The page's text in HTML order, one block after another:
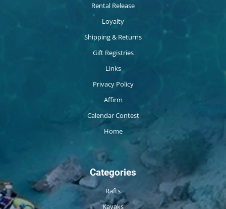
Rental Release
Loyalty
Shipping & Returns
Gift Registries
Links
Privacy Policy
Affirm
Calendar Contest
Home
Categories
Rafts
Kayaks